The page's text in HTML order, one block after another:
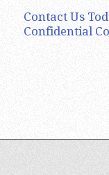
Contact Us
Confidential